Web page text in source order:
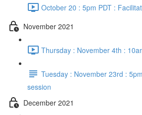
October 20 : 5pm PDT :
November 2021
Thursday : November 4th :
Tuesday : November 23rd :
session
December 2021